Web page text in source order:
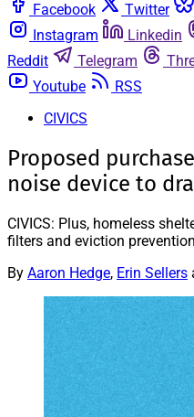
Facebook
Twitter
Instagram
Linkedin
Reddit
Telegram
Youtube
RSS
CIVICS
Proposed
noise device to
CIVICS: Plus, homeless
filters and eviction prevention
By Aaron Hedge, Erin Sellers